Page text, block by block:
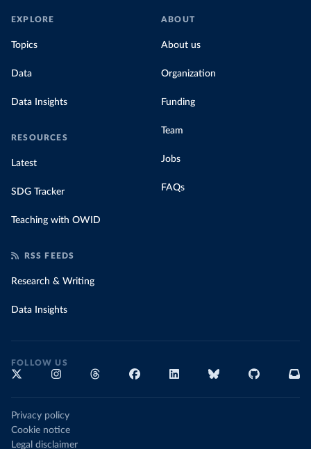
EXPLORE
Topics
Data
Data Insights
RESOURCES
Latest
SDG Tracker
Teaching with OWID
ABOUT
About us
Organization
Funding
Team
Jobs
FAQs
RSS FEEDS
Research & Writing
Data Insights
FOLLOW US
Privacy policy
Cookie notice
Legal disclaimer